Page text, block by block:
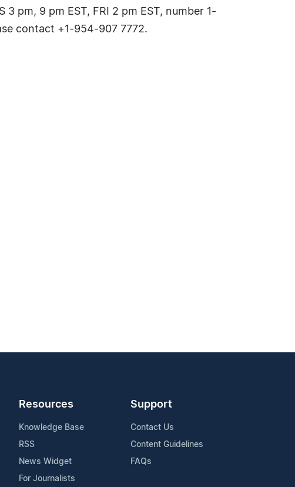
pm, 9 pm EST, FRI 2 pm EST, number 1-
contact +1-954-907 7772.
Resources
Knowledge Base
RSS
News Widget
For Journalists
Support
Contact Us
Content Guidelines
FAQs